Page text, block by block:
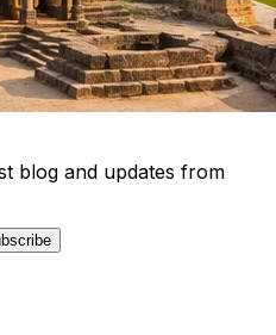
blog and updates from